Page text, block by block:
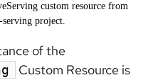
custom resource from
serving project.
of the
Custom Resource is